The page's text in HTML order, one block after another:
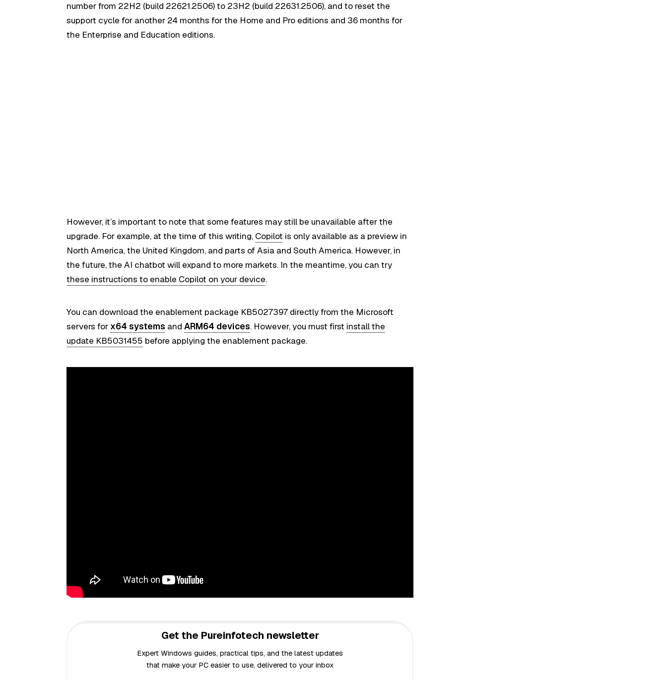
number from 22H2 (build 22621.2506) to 23H2 (build 22631.2506), and to reset the
support cycle for another 24 months for the Home and Pro editions and 36 months for
the Enterprise and Education editions.
However, it’s important to note that some features may still be unavailable after the
upgrade. For example, at the time of this writing, Copilot is only available as a preview in
North America, the United Kingdom, and parts of Asia and South America. However, in
the future, the AI chatbot will expand to more markets. In the meantime, you can try
these instructions to enable Copilot on your device.
You can download the enablement package KB5027397 directly from the Microsoft
servers for x64 systems andARM64 devices. However, you must first install the
update KB5031455 before applying the enablement package.
Get the Pureinfotech newsletter
Expert Windows guides, practical tips, and the latest updates
that make your PC easier to use, delivered to your inbox